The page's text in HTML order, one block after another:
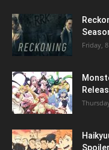
Friday,